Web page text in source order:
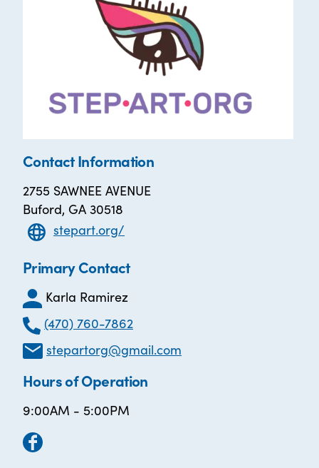
Contact Information
2755 SAWNEE AVENUE
Buford, GA 30518
stepart.org/
Primary Contact
Karla Ramirez
(470) 760-7862
stepartorg@gmail.com
Hours of Operation
9:00AM - 5:00PM